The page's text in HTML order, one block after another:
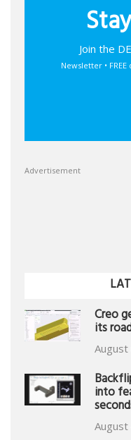
Join the
Newsletter •
Advertisement
Creo
its
into